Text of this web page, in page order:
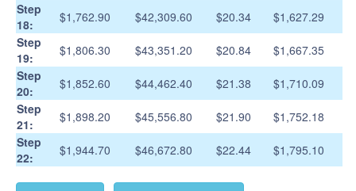
Step
18:
$1,762.90 $42,309.60 $20.34
$1,627.29
Step
19:
$1,806.30 $43,351.20 $20.84
$1,667.35
Step
20:
$1,852.60 $44,462.40 $21.38
$1,710.09
Step
21:
$1,898.20 $45,556.80 $21.90
$1,752.18
Step
22:
$1,944.70 $46,672.80 $22.44 $1,795.10